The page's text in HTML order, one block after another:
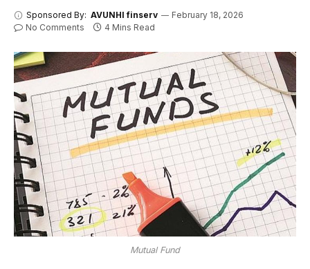
Sponsored By: AVUNHI finserv
February 18, 2026
No Comments
4 Mins Read
Mutual Fund